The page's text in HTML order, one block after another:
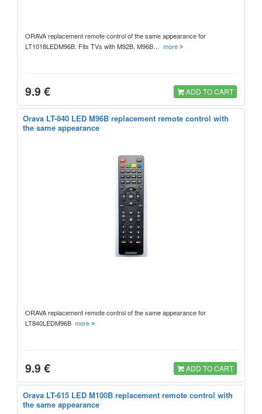
ORAVA replacement remote control of the same appearance for
LT1018LEDM96B. Fits TVs with M92B, M96B… more
9.9 € ADD TO CART
Orava LT-840 LED M96B replacement remote control with
the same appearance
ORAVA replacement remote control of the same appearance for
LT840LEDM96B more
9.9 € ADD TO CART
Orava LT-615 LED M100B replacement remote control with
the same appearance